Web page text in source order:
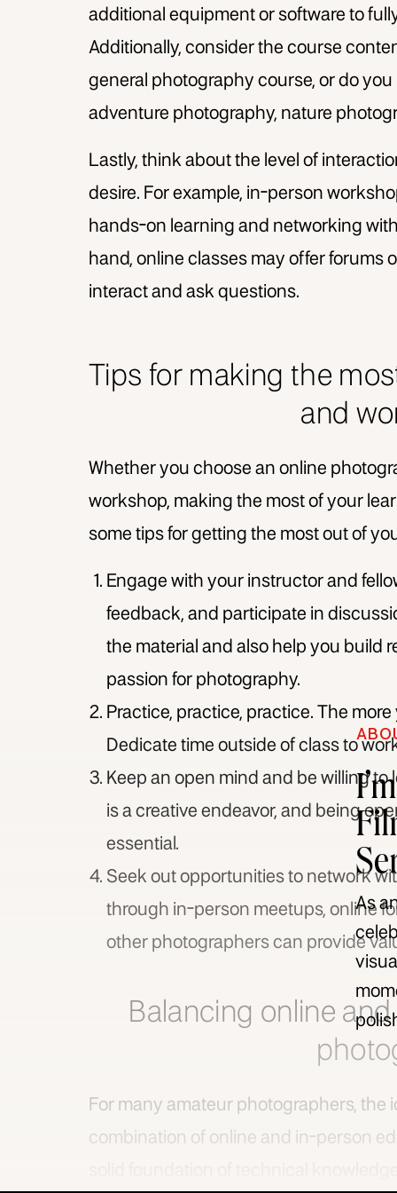
additional equipment or software to
Additionally, consider the course
general photography course, or do
adventure photography, nature
Lastly, think about the level of
desire. For example, in-person
hands-on learning and networking
hand, online classes may offer forums
interact and ask questions.
Tips for making the
and
Whether you choose an online
workshop, making the most of your
some tips for getting the most out of
Engage with your instructor and
feedback, and participate in
the material and also help you build
passion for photography.
Practice, practice, practice. The
Dedicate time outside of class to
Keep an open mind and be willing
is a creative endeavor, and being
essential.
Seek out opportunities to network
through in-person meetups, online
other photographers can provide
Balancing online
For many amateur photographers, the
combination of online and in-person
As